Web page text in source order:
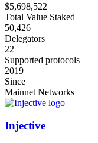
$5,698,522
Total Value Staked
50,426
Delegators
22
Supported protocols
2019
Since
Mainnet Networks
Injective